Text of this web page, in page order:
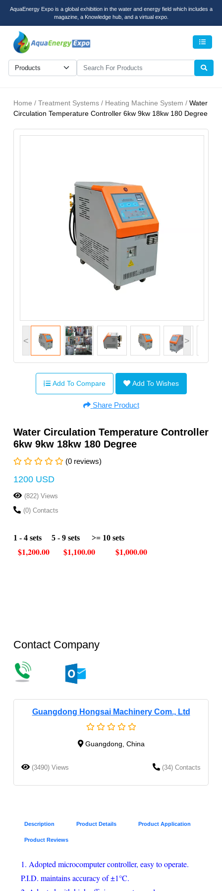
AquaEnergy Expo is a global exhibition in the water and energy field which includes a
magazine, a Knowledge hub, and a virtual expo.
Home / Treatment Systems / Heating Machine System / Water
Circulation Temperature Controller 6kw 9kw 18kw 180 Degree
< >
Add To Compare Add To Wishes
Share Product
Water Circulation Temperature Controller
6kw 9kw 18kw 180 Degree
(0 reviews)
1200 USD
(822) Views
(0) Contacts
1 - 4 sets 5 - 9 sets >= 10 sets
$1,200.00 $1,100.00 $1,000.00
Contact Company
Guangdong Hongsai Machinery Com., Ltd
Guangdong, China
(3490) Views (34) Contacts
Description Product Details Product Application
Product Reviews
1. Adopted microcomputer controller, easy to operate.
P.I.D. maintains accuracy of ±1°C.